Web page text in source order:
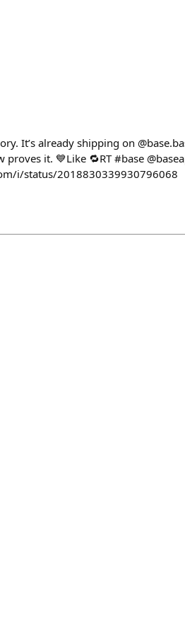
It’s already shipping on
it. 💙Like 🔁RT #base
i/status/2018830339930796068